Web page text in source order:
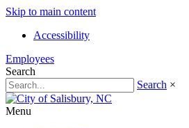
Skip to main content
Accessibility
Employees
Search
Search ×
Menu